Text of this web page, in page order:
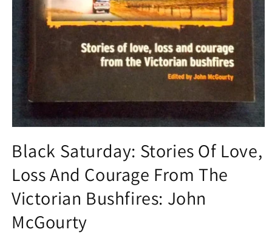
1
in
modal
Black Saturday: Stories Of Love,
Loss And Courage From The
Victorian Bushfires: John
McGourty